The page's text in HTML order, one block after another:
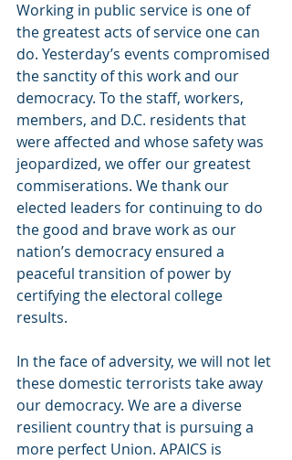
Working in public service is one of
the greatest acts of service one can
do. Yesterday’s events compromised
the sanctity of this work and our
democracy. To the staff, workers,
members, and D.C. residents that
were affected and whose safety was
jeopardized, we offer our greatest
commiserations. We thank our
elected leaders for continuing to do
the good and brave work as our
nation’s democracy ensured a
peaceful transition of power by
certifying the electoral college
results.
In the face of adversity, we will not let
these domestic terrorists take away
our democracy. We are a diverse
resilient country that is pursuing a
more perfect Union. APAICS is